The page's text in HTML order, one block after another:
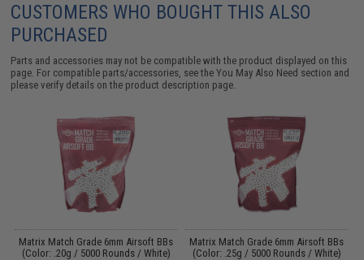
CUSTOMERS WHO BOUGHT THIS ALSO
PURCHASED
Parts and accessories may not be compatible with the product displayed on this
page. For compatible parts/accessories, see theYou May Also Need section and
please verify details on the product description page.
Matrix Match Grade 6mm Airsoft BBs
(Color: .20g / 5000 Rounds / White)
Matrix Match Grade 6mm Airsoft BBs
(Color: .25g / 5000 Rounds / White)